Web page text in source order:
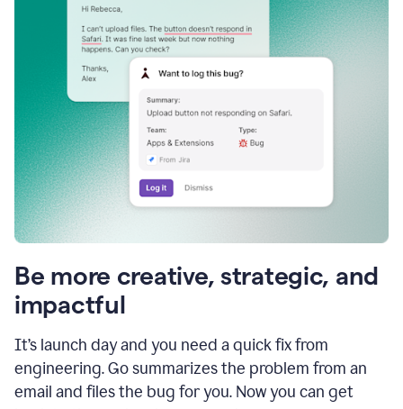
Be more creative, strategic, and
impactful
It’s launch day and you need a quick fix from
engineering. Go summarizes the problem from an
email and files the bug for you. Now you can get